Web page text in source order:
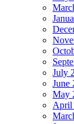
July
June
May
April